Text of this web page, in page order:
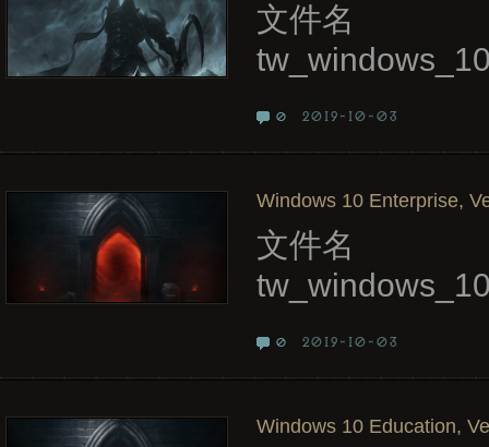
文件名
0 2019-10-03
Windows 10 Enterprise,
文件名
0 2019-10-03
Windows 10 Education,